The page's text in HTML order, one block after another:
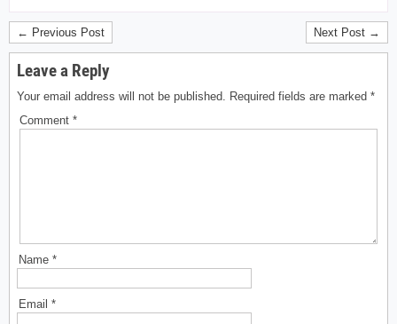
← Previous Post Next Post →
Leave a Reply
Your email address will not be published. Required fields are marked *
Comment *
Name *
Email *